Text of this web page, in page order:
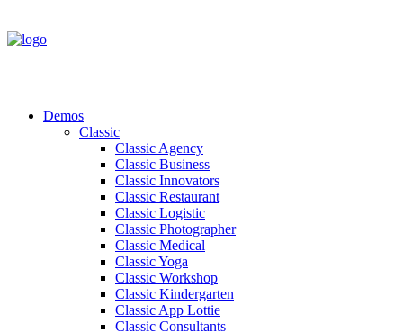
Demos
Classic
Classic Agency
Classic Business
Classic Innovators
Classic Restaurant
Classic Logistic
Classic Photographer
Classic Medical
Classic Yoga
Classic Workshop
Classic Kindergarten
Classic App Lottie
Classic Consultants